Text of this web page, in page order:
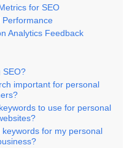
for SEO
Performance
Analytics Feedback
SEO?
important for personal
to use for personal
for my personal